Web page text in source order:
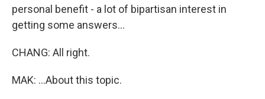
personal benefit - a lot of bipartisan interest in
getting some answers...
CHANG: All right.
MAK: ...About this topic.